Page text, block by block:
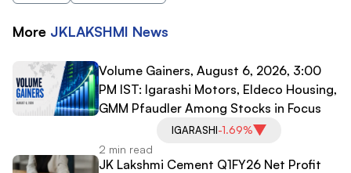
More JKLAKSHMI News
Volume Gainers, August 6, 2026, 3:00
PM IST: Igarashi Motors, Eldeco Housing,
GMM Pfaudler Among Stocks in Focus
IGARASHI-1.69%
2 min read
JK Lakshmi Cement Q1FY26 Net Profit